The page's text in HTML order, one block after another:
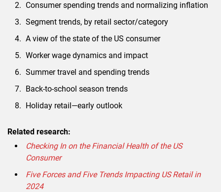
Consumer spending trends and normalizing inflation
Segment trends, by retail sector/category
A view of the state of the US consumer
Worker wage dynamics and impact
Summer travel and spending trends
Back-to-school season trends
Holiday retail—early outlook
Related research:
Checking In on the Financial Health of the US
Consumer
Five Forces and Five Trends Impacting US Retail in
2024